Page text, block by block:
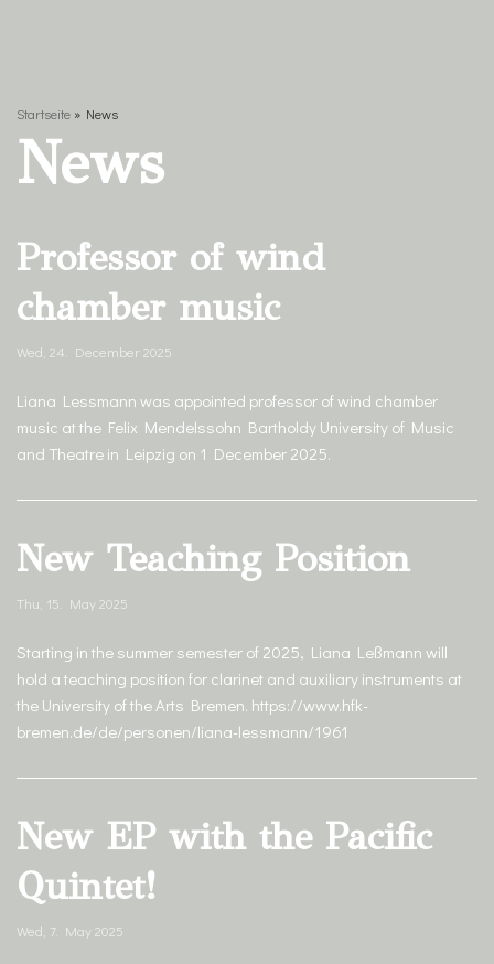
Startseite » News
News
Professor of wind
chamber music
Wed, 24. December 2025
Liana Lessmann was appointed professor of wind chamber
music at the Felix Mendelssohn Bartholdy University of Music
and Theatre in Leipzig on 1 December 2025.
New Teaching Position
Thu, 15. May 2025
Starting in the summer semester of 2025, Liana Leßmann will
hold a teaching position for clarinet and auxiliary instruments at
the University of the Arts Bremen. https://www.hfk-
bremen.de/de/personen/liana-lessmann/1961
New EP with the Pacific
Quintet!
Wed, 7. May 2025